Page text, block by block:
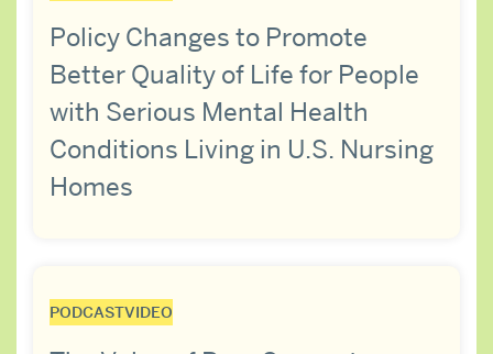
Policy Changes to Promote
Better Quality of Life for People
with Serious Mental Health
Conditions Living in U.S. Nursing
Homes
PODCASTVIDEO